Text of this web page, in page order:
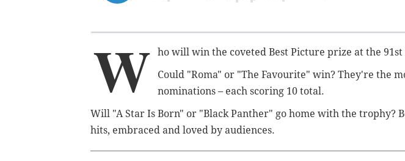
W
ho will win the coveted Best Picture prize at the 91st
Could "Roma" or "The Favourite" win? They're the
nominations – each scoring 10 total.
Will "A Star Is Born" or "Black Panther" go home with the trophy?
hits, embraced and loved by audiences.